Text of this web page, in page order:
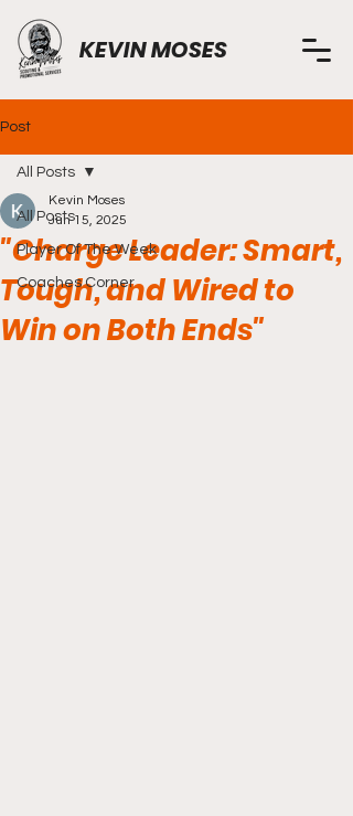
KEVIN MOSES
Post
All Posts
Player Of The Week
Coaches Corner
All Posts
"Charge Leader: Smart,
Tough, and Wired to
Win on Both Ends"
Kevin Moses
Jun 15, 2025